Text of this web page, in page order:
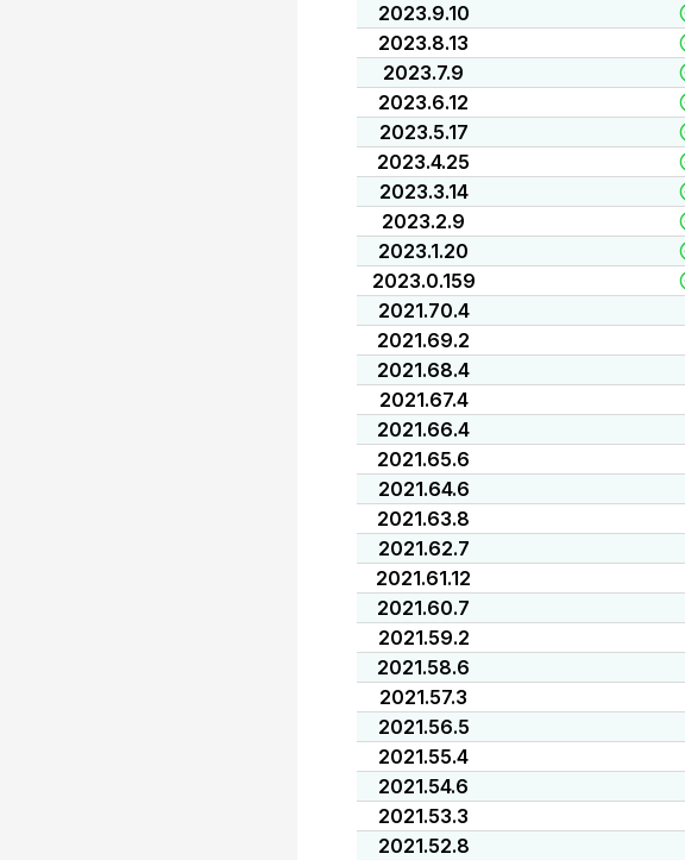
2023.9.10
2023.8.13
2023.7.9
2023.6.12
2023.5.17
2023.4.25
2023.3.14
2023.2.9
2023.1.20
2023.0.159
2021.70.4
2021.69.2
2021.68.4
2021.67.4
2021.66.4
2021.65.6
2021.64.6
2021.63.8
2021.62.7
2021.61.12
2021.60.7
2021.59.2
2021.58.6
2021.57.3
2021.56.5
2021.55.4
2021.54.6
2021.53.3
2021.52.8